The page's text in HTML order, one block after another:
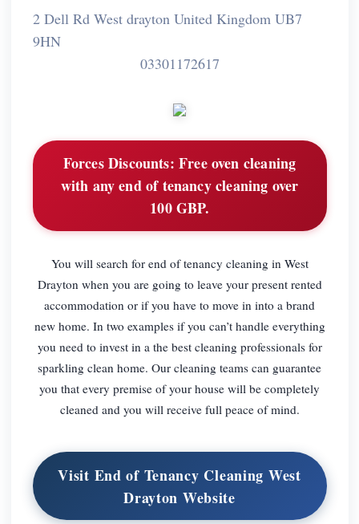
2 Dell Rd West drayton United Kingdom UB7
9HN
03301172617
Forces Discounts: Free oven cleaning
with any end of tenancy cleaning over
100 GBP.
You will search for end of tenancy cleaning in West
Drayton when you are going to leave your present rented
accommodation or if you have to move in into a brand
new home. In two examples if you can’t handle everything
you need to invest in a the best cleaning professionals for
sparkling clean home. Our cleaning teams can guarantee
you that every premise of your house will be completely
cleaned and you will receive full peace of mind.
Visit End of Tenancy Cleaning West
Drayton Website